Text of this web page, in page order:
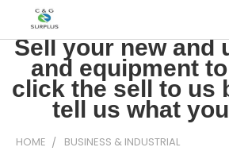
Sell your new and
and equipment
click the sell to us
tell us what
HOME
BUSINESS & INDUSTRIAL